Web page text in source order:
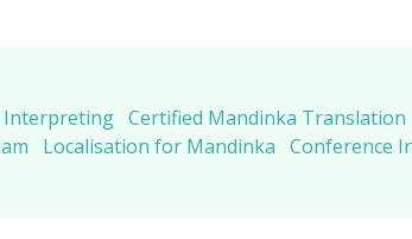
Interpreting Certified Mandinka Translation
Localisation for Mandinka Conference